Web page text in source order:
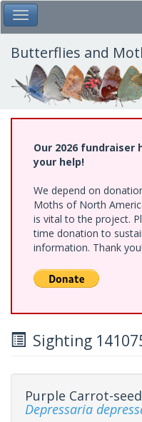
Skip
to
main
content
Toggle Main Menu
Butterflies and
Our 2026 fundraiser
your help!
We depend on
Moths of North
is vital to the project.
time donation to
information. Thank you!
Sighting
Purple Carrot-
Depressaria